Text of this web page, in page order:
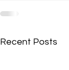
Recent Posts